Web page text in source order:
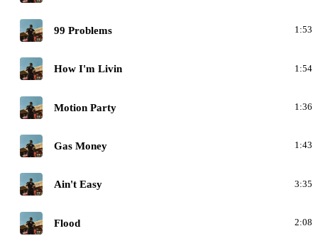
C 99 Problems 1:53
C How I'm Livin 1:54
C Motion Party 1:36
C Gas Money 1:43
C Ain't Easy 3:35
C Flood 2:08